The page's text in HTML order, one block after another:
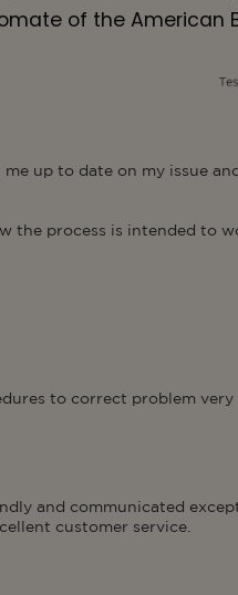
of the American
up to date on my issue
the process is intended to
to correct problem very
and communicated
customer service.